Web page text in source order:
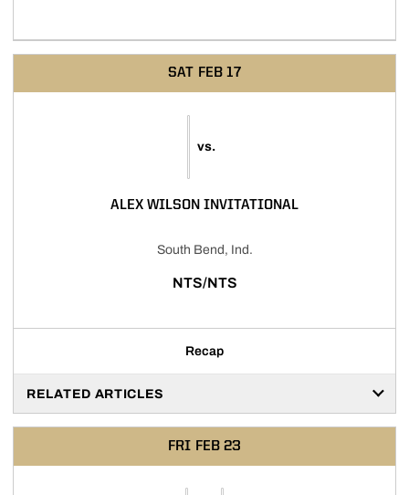
SAT FEB 17
vs.
ALEX WILSON INVITATIONAL
South Bend, Ind.
NTS/NTS
Recap
RELATED ARTICLES
FRI FEB 23